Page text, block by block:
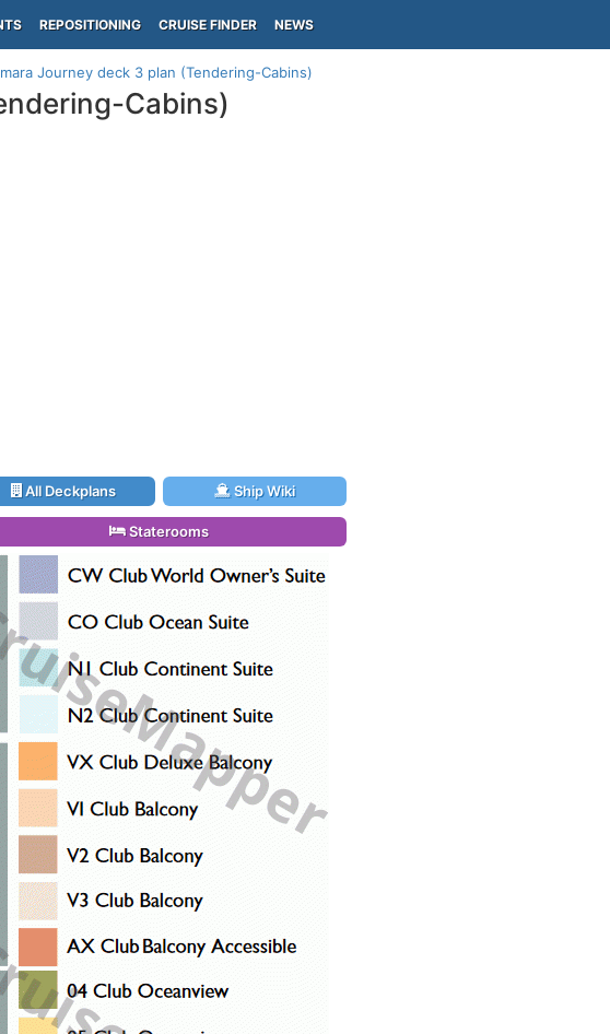
REPOSITIONING CRUISE FINDER NEWS
Journey deck 3 plan (Tendering-Cabins)
Cabins)
All Deckplans Ship Wiki
Staterooms